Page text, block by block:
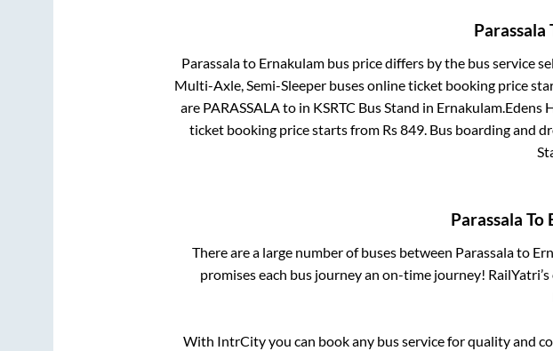
Parassala
Parassalato Ernakulambus price differs by the bus service
Multi-Axle, Semi-Sleeperbuses online ticket booking price
are PARASSALAto in KSRTC Bus Stand in Ernakulam.Edens
ticket booking price starts from Rs849. Bus boarding and
Parassala To
There are a large number of buses between Parassalato
promises each bus journey an on-time journey!
With IntrCity you can book any bus service for quality and